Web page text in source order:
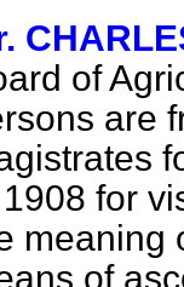
of
are
for
meaning
of